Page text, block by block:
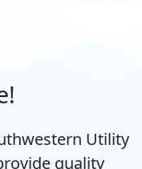
Utility
quality